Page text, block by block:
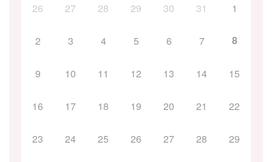
26
27 28 29 30 31 1
2 3 4 5 6 7 8
9 10 11 12 13 14 15
16 17 18 19 20 21 22
23 24 25 26 27 28 29